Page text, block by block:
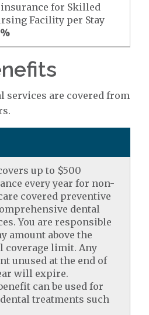
for Skilled
Facility per Stay
services are covered from
up to $500
every year for non-
covered preventive
dental
You are responsible
amount above the
coverage limit. Any
unused at the end of
will expire.
can be used for
treatments such